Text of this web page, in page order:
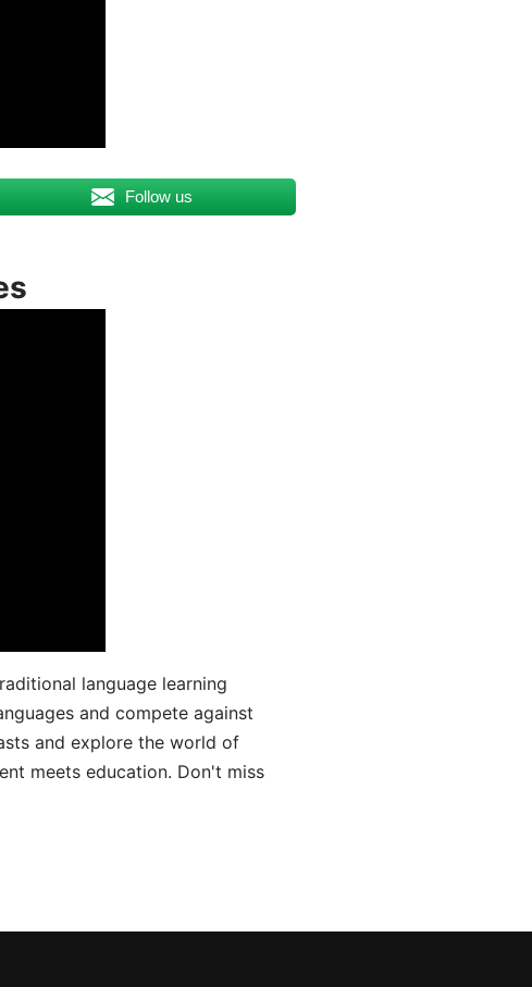
Follow us
language learning
and compete against
and explore the world of
meets education. Don't miss